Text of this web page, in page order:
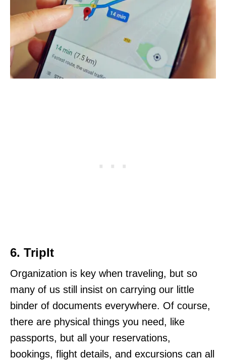
6. TripIt
Organization is key when traveling, but so
many of us still insist on carrying our little
binder of documents everywhere. Of course,
there are physical things you need, like
passports, but all your reservations,
bookings, flight details, and excursions can all